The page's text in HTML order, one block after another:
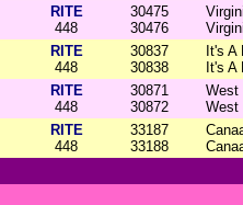
RITE
448
30475
30476
RITE
448
30837
30838
It's
It's
RITE
448
30871
30872
West
West
RITE
448
33187
33188